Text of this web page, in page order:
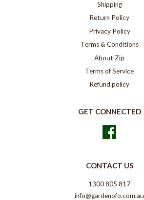
Shipping
Return Policy
Privacy Policy
Terms & Conditions
About Zip
Terms of Service
Refund policy
GET CONNECTED
CONTACT US
1300 805 817
info@gardenofo.com.au